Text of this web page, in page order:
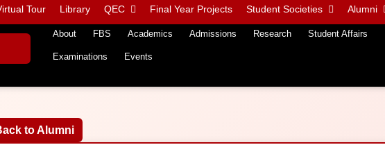
Tour Library QEC Final Year Projects Student Societies Alumni
About FBS Academics Admissions Research Student Affairs
Examinations Events
to Alumni